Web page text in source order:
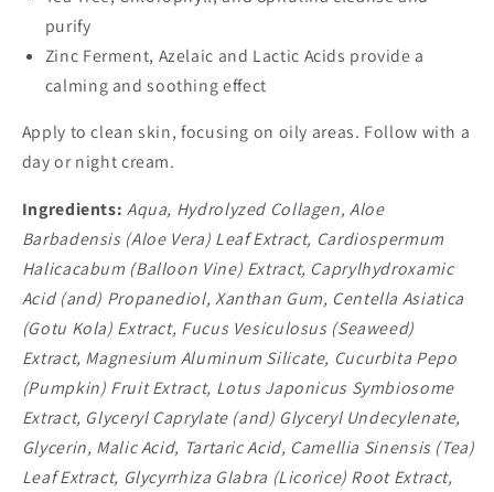
purify
Zinc Ferment, Azelaic and Lactic Acids provide a
calming and soothing effect
Apply to clean skin, focusing on oily areas. Follow with a
day or night cream.
Ingredients: Aqua, Hydrolyzed Collagen, Aloe
Barbadensis (Aloe Vera) Leaf Extract, Cardiospermum
Halicacabum (Balloon Vine) Extract, Caprylhydroxamic
Acid (and) Propanediol, Xanthan Gum, Centella Asiatica
(Gotu Kola) Extract, Fucus Vesiculosus (Seaweed)
Extract, Magnesium Aluminum Silicate, Cucurbita Pepo
(Pumpkin) Fruit Extract, Lotus Japonicus Symbiosome
Extract, Glyceryl Caprylate (and) Glyceryl Undecylenate,
Glycerin, Malic Acid, Tartaric Acid, Camellia Sinensis (Tea)
Leaf Extract, Glycyrrhiza Glabra (Licorice) Root Extract,